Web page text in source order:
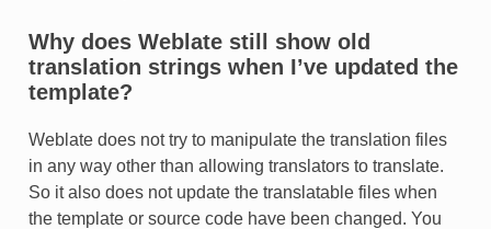
Why does Weblate still show old
translation strings when I’ve updated the
template?
Weblate does not try to manipulate the translation files
in any way other than allowing translators to translate.
So it also does not update the translatable files when
the template or source code have been changed. You